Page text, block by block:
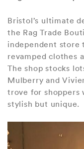
Bristol’s ultimate
the Rag Trade
independent store
revamped clothes
The shop stocks
Mulberry and
trove for shoppers
stylish but unique.